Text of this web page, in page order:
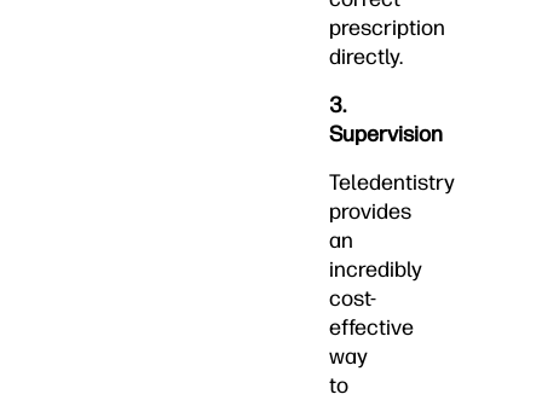
prescription
directly.
3.
Supervision
Teledentistry
provides
an
incredibly
cost-
effective
way
to